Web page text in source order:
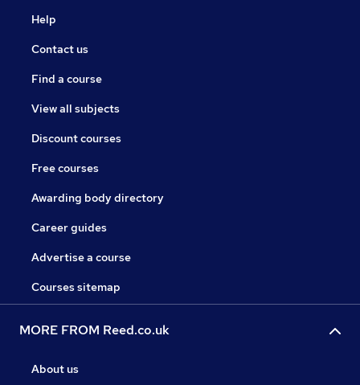
Help
Contact us
Find a course
View all subjects
Discount courses
Free courses
Awarding body directory
Career guides
Advertise a course
Courses sitemap
MORE FROM Reed.co.uk
About us